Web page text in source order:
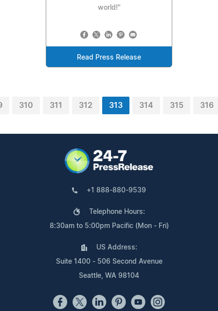
world!"
Read Press Release
310 311 312 313 314 315 316
+1 888-880-9539
Telephone Hours:
8:30am to 5:00pm Pacific (Mon - Fri)
US Address:
Suite 1400 - 506 Second Avenue
Seattle, WA 98104